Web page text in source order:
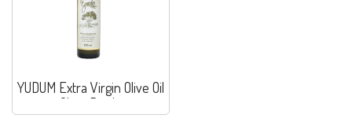
YUDUM Extra Virgin Olive Oil
Glass Bottle